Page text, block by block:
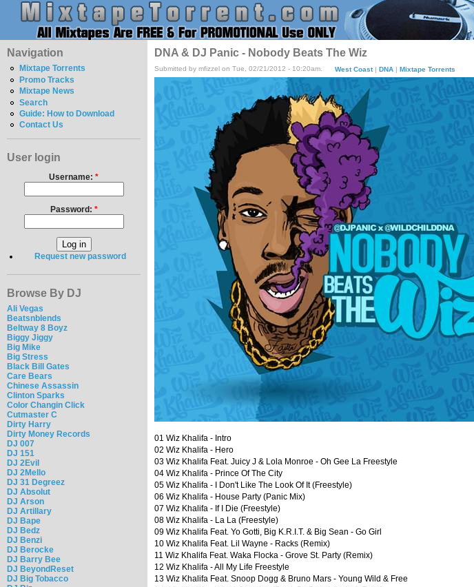
Navigation
Mixtape Torrents
Promo Tracks
Mixtape News
Search
Guide: How to Download
Contact Us
User login
Username: *
Password: *
Request new password
Browse By DJ
Ali Vegas
Beatsnblends
Beltway 8 Boyz
Biggy Jiggy
Big Mike
Big Stress
Black Bill Gates
Care Bears
Chinese Assassin
Clinton Sparks
Color Changin Click
Cutmaster C
Dirty Harry
Dirty Money Records
DJ 007
DJ 151
DJ 2Evil
DJ 2Mello
DJ 31 Degreez
DJ Absolut
DJ Arson
DJ Artillary
DJ Bape
DJ Bedz
DJ Benzi
DJ Berocke
DJ Barry Bee
DJ BeyondReset
DJ Big Tobacco
DNA & DJ Panic - Nobody Beats The Wiz
Submitted by mfizzel on Tue, 02/21/2012 - 10:20am. West Coast| DNA | Mixtape Torrents
01 Wiz Khalifa - Intro
02 Wiz Khalifa - Hero
03 Wiz Khalifa Feat. Juicy J & Lola Monroe - Oh Gee La Freestyle
04 Wiz Khalifa - Prince Of The City
05 Wiz Khalifa - I Don't Like The Look Of It (Freestyle)
06 Wiz Khalifa - House Party (Panic Mix)
07 Wiz Khalifa - If I Die (Freestyle)
08 Wiz Khalifa - La La (Freestyle)
09 Wiz Khalifa Feat. Yo Gotti, Big K.R.I.T. & Big Sean - Go Girl
10 Wiz Khalifa Feat. Lil Wayne - Racks (Remix)
11 Wiz Khalifa Feat. Waka Flocka - Grove St. Party (Remix)
12 Wiz Khalifa - All My Life Freestyle
13 Wiz Khalifa Feat. Snoop Dogg & Bruno Mars - Young Wild & Free